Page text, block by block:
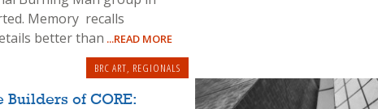
Memory recalls
better than ...READ MORE
BRC ART, REGIONALS
Builders of CORE: